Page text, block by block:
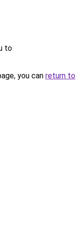
to
you can return to